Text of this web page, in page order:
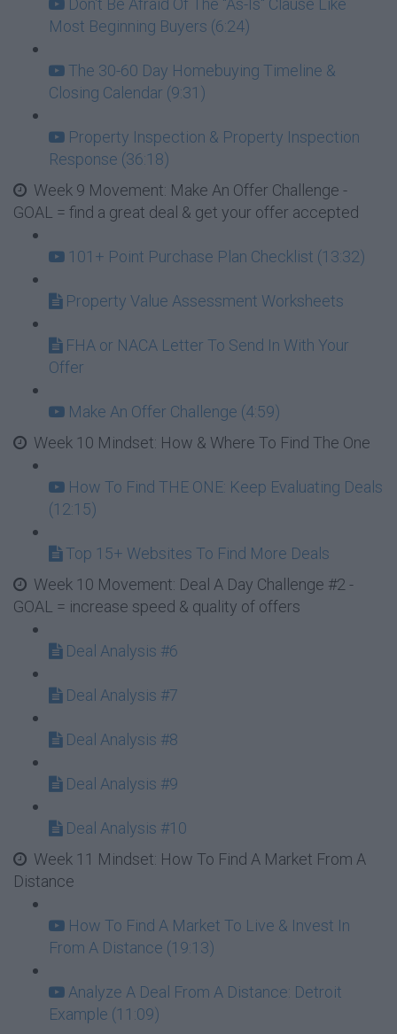
Don't Be Afraid Of The "As-Is" Clause Like
Most Beginning Buyers (6:24)
The 30-60 Day Homebuying Timeline &
Closing Calendar (9:31)
Property Inspection & Property Inspection
Response (36:18)
Week 9 Movement: Make An Offer Challenge -
GOAL = find a great deal & get your offer accepted
101+ Point Purchase Plan Checklist (13:32)
Property Value Assessment Worksheets
FHA or NACA Letter To Send In With Your
Offer
Make An Offer Challenge (4:59)
Week 10 Mindset: How & Where To Find The One
How To Find THE ONE: Keep Evaluating Deals
(12:15)
Top 15+ Websites To Find More Deals
Week 10 Movement: Deal A Day Challenge #2 -
GOAL = increase speed & quality of offers
Deal Analysis #6
Deal Analysis #7
Deal Analysis #8
Deal Analysis #9
Deal Analysis #10
Week 11 Mindset: How To Find A Market From A
Distance
How To Find A Market To Live & Invest In
From A Distance (19:13)
Analyze A Deal From A Distance: Detroit
Example (11:09)